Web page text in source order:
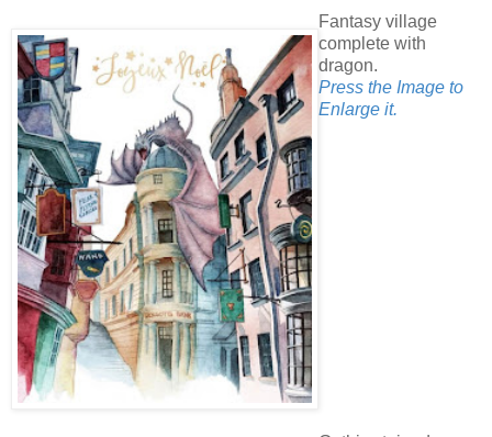
Fantasy village
complete with
dragon.
Press the Image to
Enlarge it.